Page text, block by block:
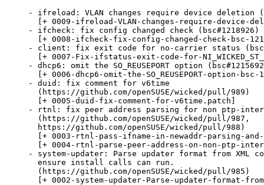
- ifreload: VLAN changes require device deletion
[+ 0009-ifreload-VLAN-changes-require-device-
- ifcheck: fix config changed check (bsc#1218926)
[+ 0008-ifcheck-fix-config-changed-check-bsc-
- client: fix exit code for no-carrier status
[+ 0007-Fix-ifstatus-exit-code-for-
- dhcp6: omit the SO_REUSEPORT option
[+ 0006-dhcp6-omit-the-SO_REUSEPORT-option-bsc-
- duid: fix comment for v6time
  (https://github.com/openSUSE/wicked/pull/989)
  [+ 0005-duid-fix-comment-for-v6time.patch]
- rtnl: fix peer address parsing for non ptp-
  (https://github.com/openSUSE/wicked/pull/987,
  https://github.com/openSUSE/wicked/pull/988)
[+ 0003-rtnl-pass-ifname-in-newaddr-parsing-
[+ 0004-rtnl-parse-peer-address-on-non-ptp-
- system-updater: Parse updater format from XML
  ensure install calls can run.
  (https://github.com/openSUSE/wicked/pull/985)
[+ 0002-system-updater-Parse-updater-format-